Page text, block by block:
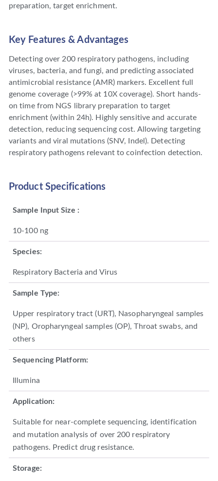
preparation, target enrichment.
Key Features & Advantages
Detecting over 200 respiratory pathogens, including
viruses, bacteria, and fungi, and predicting associated
antimicrobial resistance (AMR) markers. Excellent full
genome coverage (>99% at 10X coverage). Short hands-
on time from NGS library preparation to target
enrichment (within 24h). Highly sensitive and accurate
detection, reducing sequencing cost. Allowing targeting
variants and viral mutations (SNV, Indel). Detecting
respiratory pathogens relevant to coinfection detection.
Product Specifications
Sample Input Size :
10-100 ng
Species:
Respiratory Bacteria and Virus
Sample Type:
Upper respiratory tract (URT), Nasopharyngeal samples
(NP), Oropharyngeal samples (OP), Throat swabs, and
others
Sequencing Platform:
Illumina
Application:
Suitable for near-complete sequencing, identification
and mutation analysis of over 200 respiratory
pathogens. Predict drug resistance.
Storage: